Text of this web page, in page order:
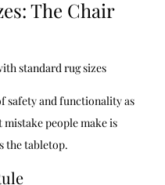
The Chair
safety and functionality as
mistake people make is
the tabletop.